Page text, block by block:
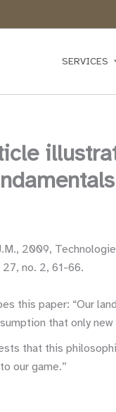
SERVICES
2009,
no. 2, 61-66.
this paper: “Our
that only
that this
our game.”